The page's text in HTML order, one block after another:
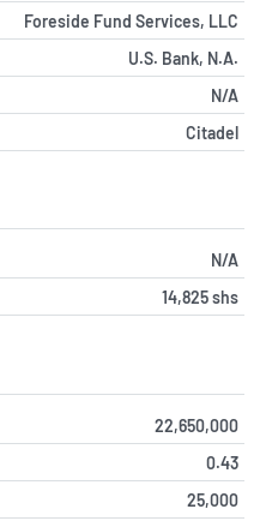
Foreside Fund Services, LLC
U.S. Bank, N.A.
N/A
Citadel
N/A
14,825 shs
22,650,000
0.43
25,000